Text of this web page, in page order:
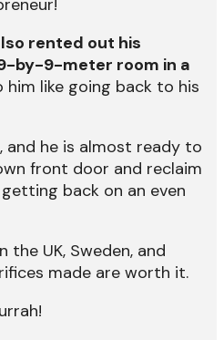
rented out his
by-9-meter room in a
him like going back to his
and he is almost ready to
front door and reclaim
back on an even
the UK, Sweden, and
made are worth it.